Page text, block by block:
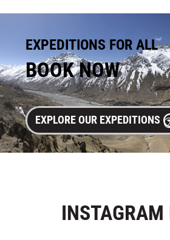
EXPEDITIONS FOR ALL
BOOK NOW
EXPLORE OUR EXPEDITIONS
INSTAGRAM